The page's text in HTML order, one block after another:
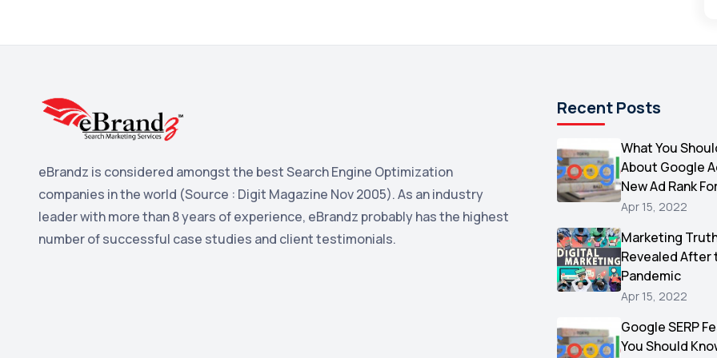
eBrandz is considered amongst the best Search Engine Optimization
companies in the world (Source : Digit Magazine Nov 2005). As an industry
leader with more than 8 years of experience, eBrandz probably has the highest
number of successful case studies and client testimonials.
Recent Posts
What You
About Google
New Ad Rank
Apr 15, 2022
Marketing
Revealed After
Pandemic
Apr 15, 2022
Google SERP
You Should